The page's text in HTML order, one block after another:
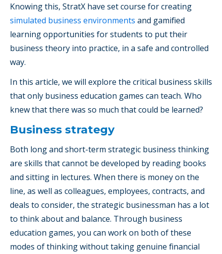
Knowing this, StratX have set course for creating
simulated business environments and gamified
learning opportunities for students to put their
business theory into practice, in a safe and controlled
way.
In this article, we will explore the critical business skills
that only business education games can teach. Who
knew that there was so much that could be learned?
Business strategy
Both long and short-term strategic business thinking
are skills that cannot be developed by reading books
and sitting in lectures. When there is money on the
line, as well as colleagues, employees, contracts, and
deals to consider, the strategic businessman has a lot
to think about and balance. Through business
education games, you can work on both of these
modes of thinking without taking genuine financial